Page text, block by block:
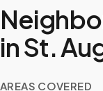
inSt.
AREAS COVERED